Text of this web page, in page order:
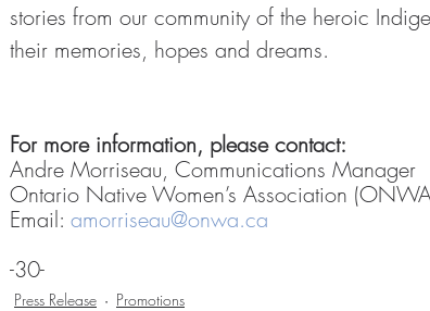
stories from our community of the heroic
their memories, hopes and dreams.
For more information, please contact:
Andre Morriseau, Communications Manager
Ontario Native Women’s Association
Email: amorriseau@onwa.ca
-30-
Press Release Promotions